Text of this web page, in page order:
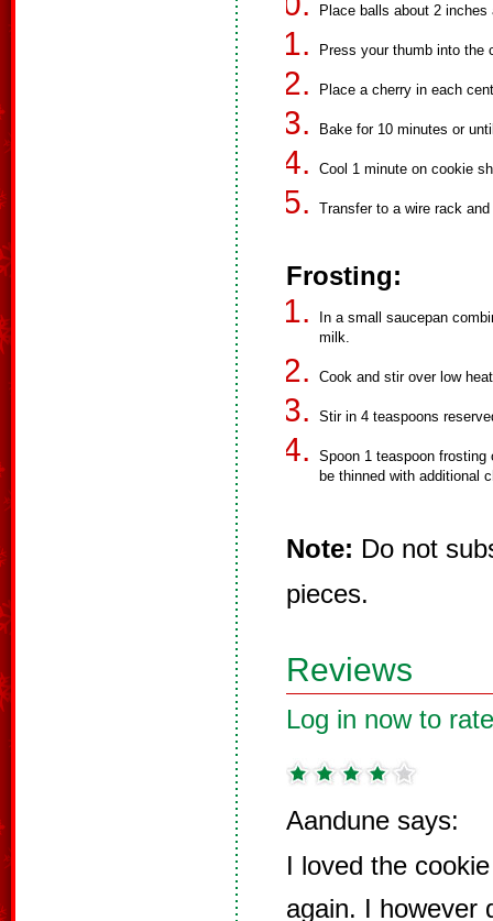
Place balls about 2
Press your thumb into the
Place a cherry in each
Bake for 10 minutes or
Cool 1 minute on cookie
Transfer to a wire rack
Frosting:
In a small saucepan
milk.
Cook and stir over low
Stir in 4 teaspoons
Spoon 1 teaspoon
be thinned with additional
Note: Do not
pieces.
Reviews
Log in now to
Aandune says:
I loved the
again. I however